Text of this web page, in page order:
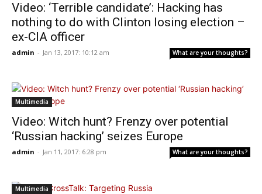
Video: ‘Terrible candidate’: Hacking has
nothing to do with Clinton losing election –
ex-CIA officer
admin - Jan 13, 2017: 10:12 am What are your thoughts?
Multimedia
Video: Witch hunt? Frenzy over potential
‘Russian hacking’ seizes Europe
admin - Jan 11, 2017: 6:28 pm What are your thoughts?
Multimedia